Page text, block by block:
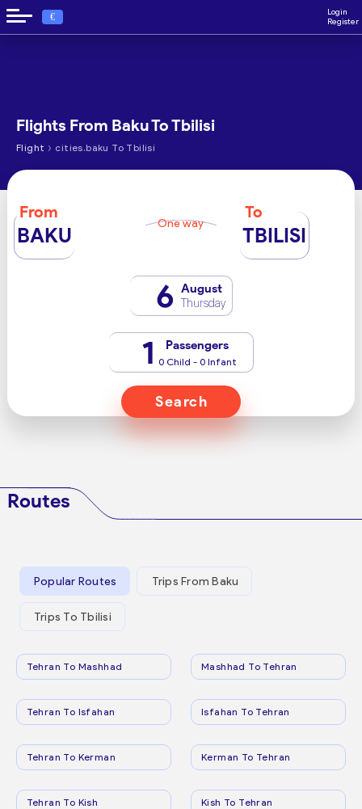
€
Login
Register
Flights From Baku To Tbilisi
Flight › cities.baku To Tbilisi
From
BAKU One way
To
TBILISI
6 August
Thursday
1 Passengers
0 Child - 0 Infant
Search
Routes
Popular Routes Trips From Baku
Trips To Tbilisi
Tehran To Mashhad Mashhad To Tehran
Tehran To Isfahan Isfahan To Tehran
Tehran To Kerman Kerman To Tehran
Tehran To Kish Kish To Tehran